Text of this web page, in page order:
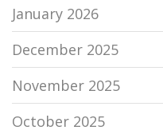
January 2026
December 2025
November 2025
October 2025